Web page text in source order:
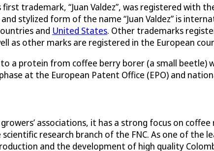
trademark, “Juan Valdez”, was registered with
stylized form of the name “Juan Valdez” is
and United States. Other trademarks
as other marks are registered in the European
a protein from coffee berry borer (a small beetle)
at the European Patent Office (EPO) and
associations, it has a strong focus on
research branch of the FNC. As one of the
and the development of high quality